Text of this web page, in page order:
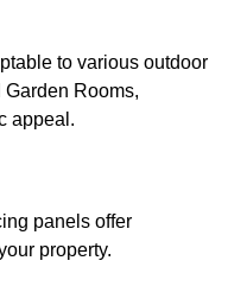
to various outdoor
Rooms,
appeal.
panels offer
property.